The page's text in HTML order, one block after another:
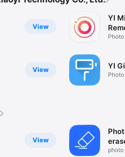
View
View
YI
YI
View
photo